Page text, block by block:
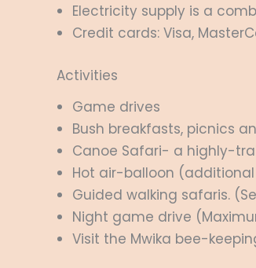
Electricity supply is a
Credit cards: Visa,
Activities
Game drives
Bush breakfasts, picnics
Canoe Safari- a highly-
Hot air-balloon
Guided walking safaris.
Night game drive
Visit the Mwika bee-